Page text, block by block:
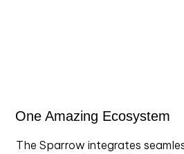
One Amazing Ecosystem
The Sparrow integrates